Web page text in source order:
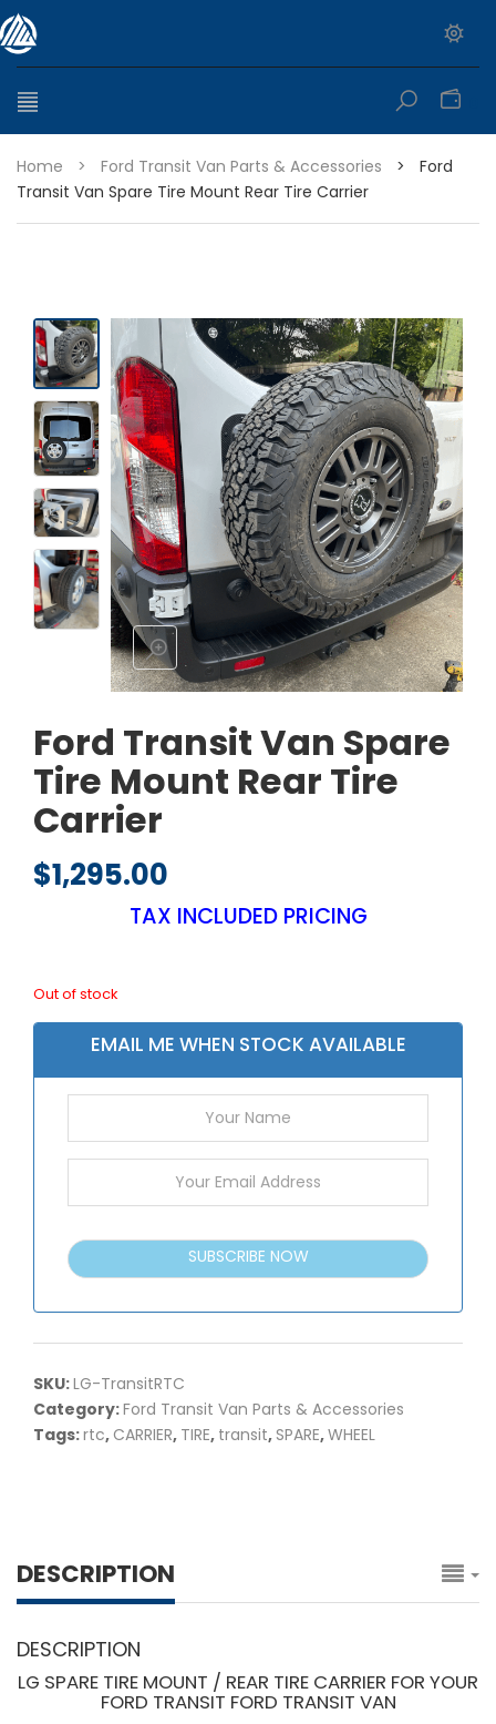
Home > Ford Transit Van Parts & Accessories >
Ford
Transit Van Spare Tire Mount Rear Tire Carrier
Ford Transit Van Spare
Tire Mount Rear Tire
Carrier
$1,295.00
TAX INCLUDED PRICING
Out of stock
EMAIL ME WHEN STOCK AVAILABLE
SUBSCRIBE NOW
SKU:LG-TransitRTC
Category:Ford Transit Van Parts & Accessories
Tags:rtc, CARRIER, TIRE, transit,SPARE,WHEEL
DESCRIPTION
DESCRIPTION
LG SPARE TIRE MOUNT / REAR TIRE CARRIER FOR YOUR
FORD TRANSIT FORD TRANSIT VAN